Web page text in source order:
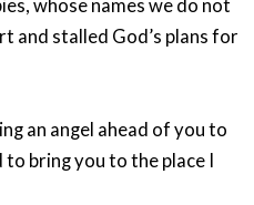
whose names we do not
and stalled God’s plans for
an angel ahead of you to
bring you to the place I